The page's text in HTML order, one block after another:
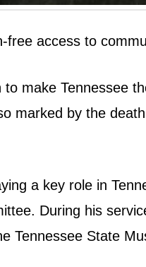
access to
make Tennessee
marked by the
a key role in
During his
Tennessee State